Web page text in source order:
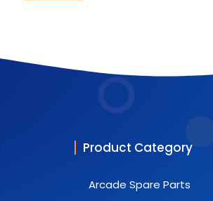
Product Category
Arcade Spare Parts